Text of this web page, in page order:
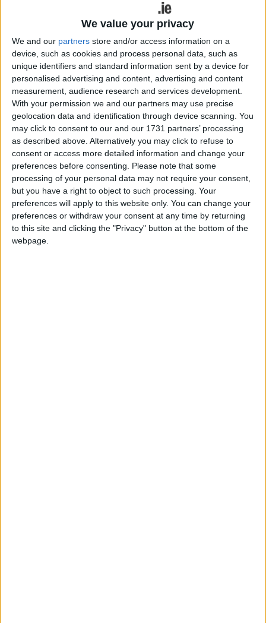
We value your privacy
We and our partners store and/or access information on a
device, such as cookies and process personal data, such as
unique identifiers and standard information sent by a device for
personalised advertising and content, advertising and content
measurement, audience research and services development.
With your permission we and our partners may use precise
geolocation data and identification through device scanning. You
may click to consent to our and our 1731 partners’ processing
as described above. Alternatively you may click to refuse to
consent or access more detailed information and change your
preferences before consenting. Please note that some
processing of your personal data may not require your consent,
but you have a right to object to such processing. Your
preferences will apply to this website only. You can change your
preferences or withdraw your consent at any time by returning
to this site and clicking the "Privacy" button at the bottom of the
webpage.
In July 2023, I was lucky enough to nab a ticket for the Irish
premiere of Past Lives during the Galway Film Fleadh.
Folk rocker icon Mundy gears up for
Headfest headliner
Galway Advertiser / What's on in Galway Thu, May 29, 2025